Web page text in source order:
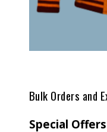
Bulk Orders and
Special